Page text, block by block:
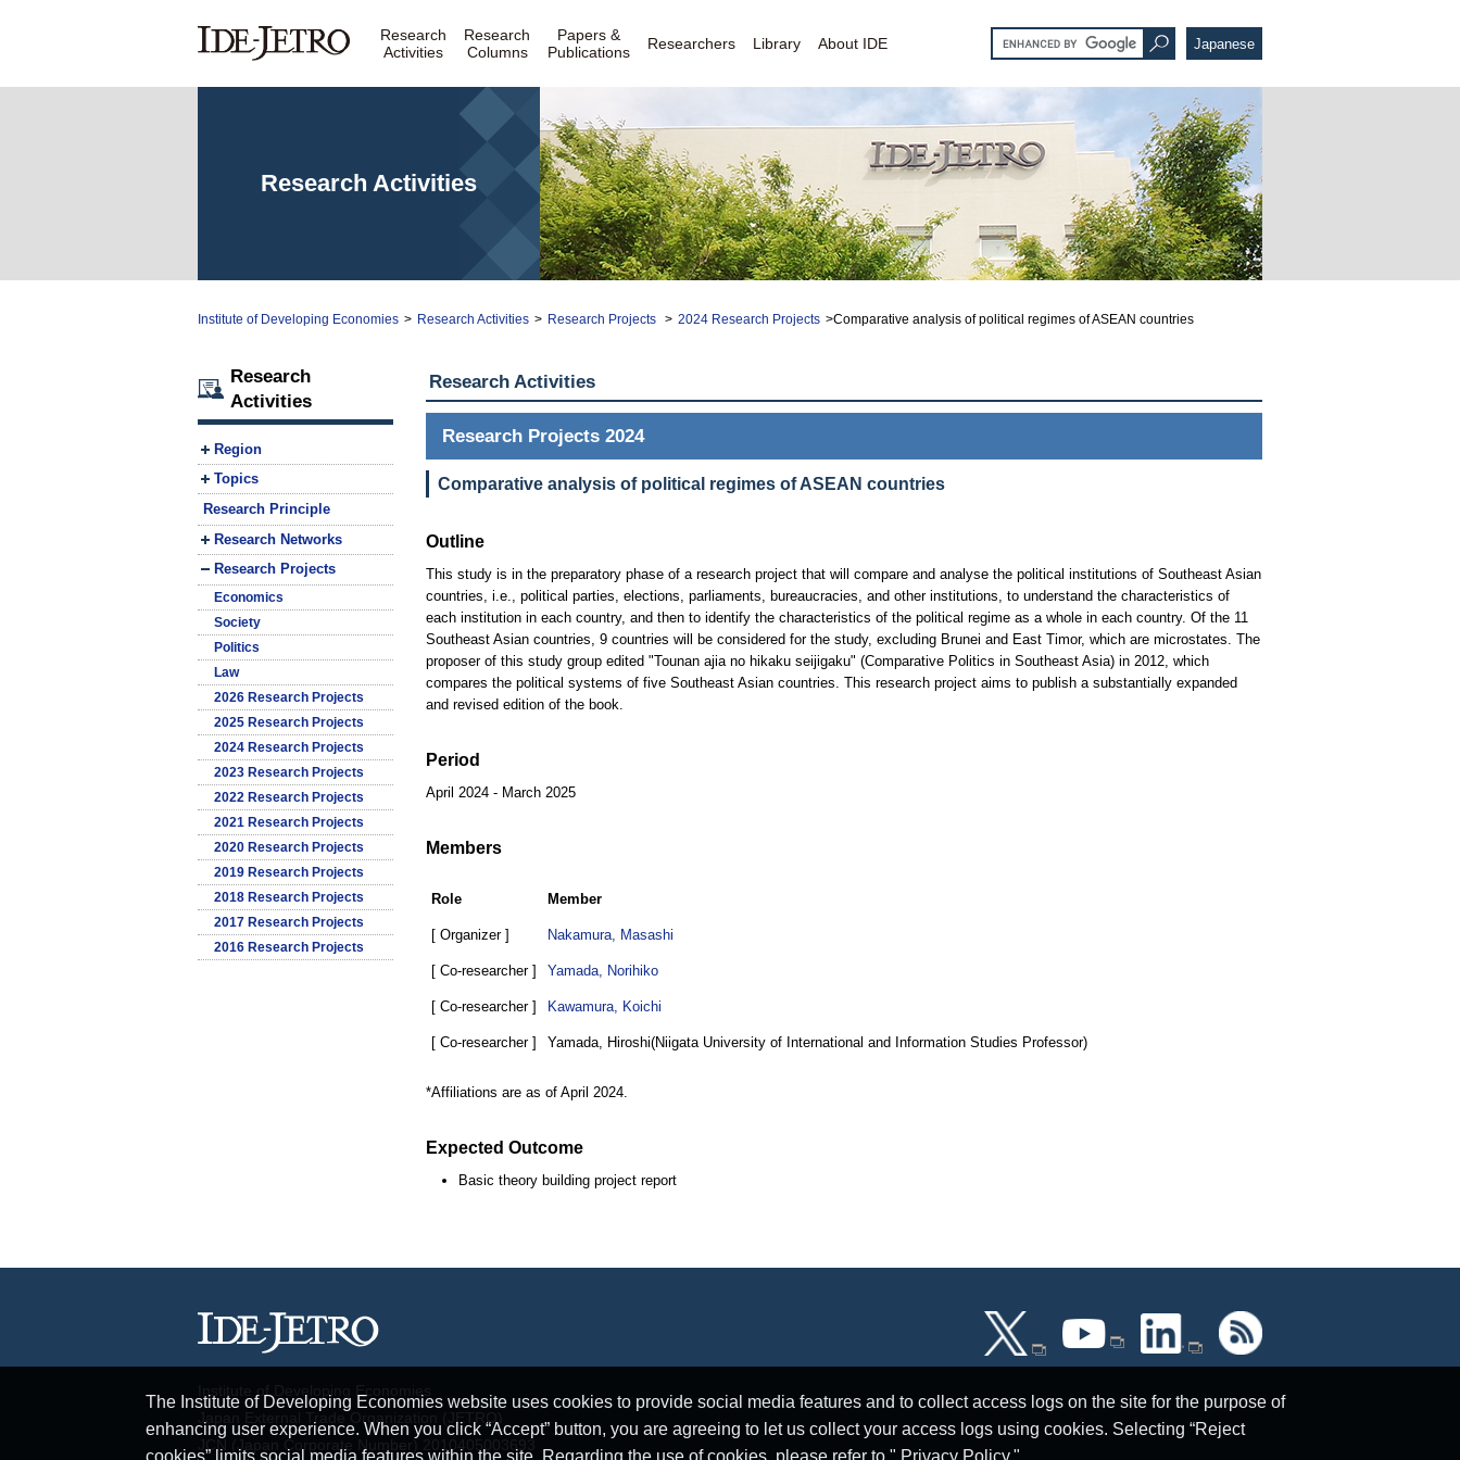
Research
Activities
Research
Columns
Papers &
Publications
Researchers Library About IDE Japanese
Research Activities
Institute of Developing Economies > Research Activities > Research Projects > 2024 Research Projects >Comparative analysis of political regimes of ASEAN countries
Research
Activities
Region
Topics
Research Principle
Research Networks
Research Projects
Economics
Society
Politics
Law
2026 Research Projects
2025 Research Projects
2024 Research Projects
2023 Research Projects
2022 Research Projects
2021 Research Projects
2020 Research Projects
2019 Research Projects
2018 Research Projects
2017 Research Projects
2016 Research Projects
Research Activities
Research Projects 2024
Comparative analysis of political regimes of ASEAN countries
Outline
This study is in the preparatory phase of a research project that will compare and analyse the political institutions of Southeast Asian
countries, i.e., political parties, elections, parliaments, bureaucracies, and other institutions, to understand the characteristics of
each institution in each country, and then to identify the characteristics of the political regime as a whole in each country. Of the 11
Southeast Asian countries, 9 countries will be considered for the study, excluding Brunei and East Timor, which are microstates. The
proposer of this study group edited "Tounan ajia no hikaku seijigaku" (Comparative Politics in Southeast Asia) in 2012, which
compares the political systems of five Southeast Asian countries. This research project aims to publish a substantially expanded
and revised edition of the book.
Period
April 2024 - March 2025
Members
Role Member
[ Organizer ] Nakamura, Masashi
[ Co-researcher ] Yamada, Norihiko
[ Co-researcher ] Kawamura, Koichi
[ Co-researcher ] Yamada, Hiroshi(Niigata University of International and Information Studies Professor)
*Affiliations are as of April 2024.
Expected Outcome
Basic theory building project report
The Institute of Developing Economies website uses cookies to provide social media features and to collect access logs on the site for the purpose of
enhancing user experience. When you click “Accept” button, you are agreeing to let us collect your access logs using cookies. Selecting “Reject
cookies” limits social media features within the site. Regarding the use of cookies, please refer to " Privacy Policy."